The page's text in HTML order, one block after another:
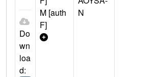
Do
wn
loa
d:
M [auth
F]
N